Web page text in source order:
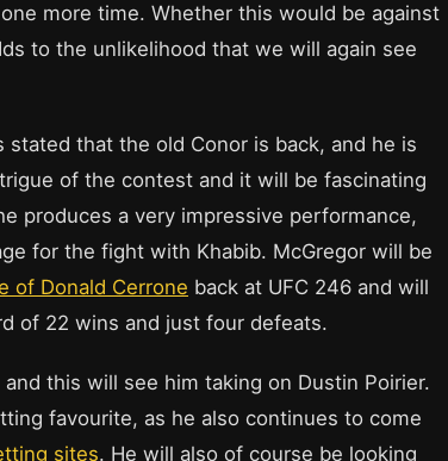
more time. Whether this would be against
to the unlikelihood that we will again see
that the old Conor is back, and he is
of the contest and it will be fascinating
produces a very impressive performance,
for the fight with Khabib. McGregor will be
of Donald Cerrone back at UFC 246 and will
of 22 wins and just four defeats.
this will see him taking on Dustin Poirier.
favourite, as he also continues to come
sites. He will also of course be looking